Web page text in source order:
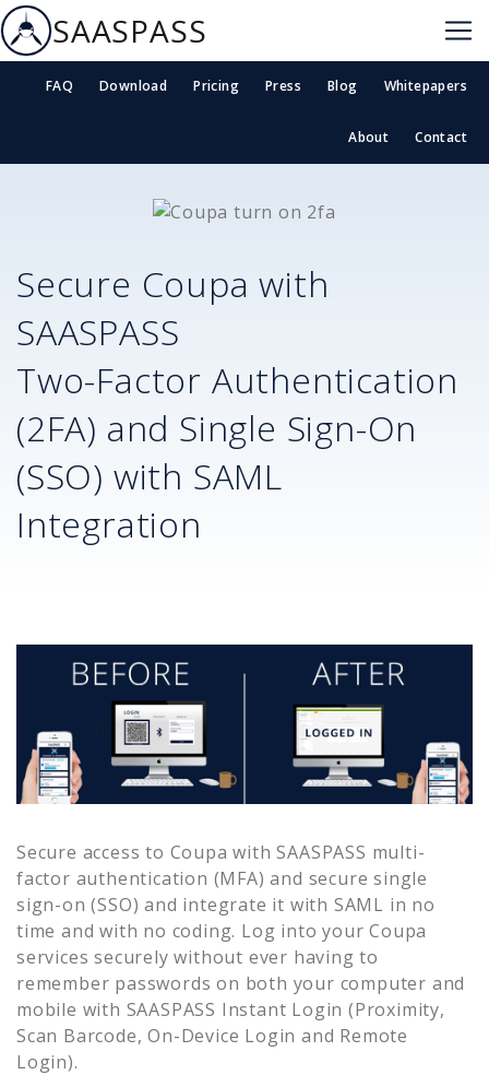
SAASPASS
FAQ Download Pricing Press Blog Whitepapers
About Contact
Secure Coupa with
SAASPASS
Two-Factor Authentication
(2FA) and Single Sign-On
(SSO) with SAML
Integration
Secure access to Coupa with SAASPASS multi-
factor authentication (MFA) and secure single
sign-on (SSO) and integrate it with SAML in no
time and with no coding. Log into your Coupa
services securely without ever having to
remember passwords on both your computer and
mobile with SAASPASS Instant Login (Proximity,
Scan Barcode, On-Device Login and Remote
Login).